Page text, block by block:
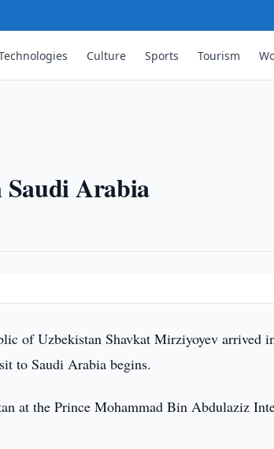
Culture Sports Tourism
Saudi Arabia
of Uzbekistan Shavkat Mirziyoyev arrived
to Saudi Arabia begins.
at the Prince Mohammad Bin Abdulaziz